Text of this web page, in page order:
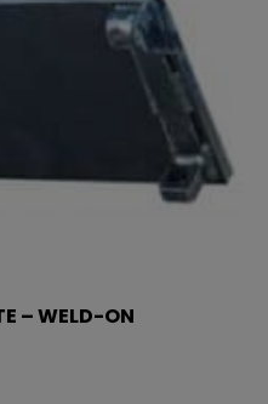
– WELD-ON